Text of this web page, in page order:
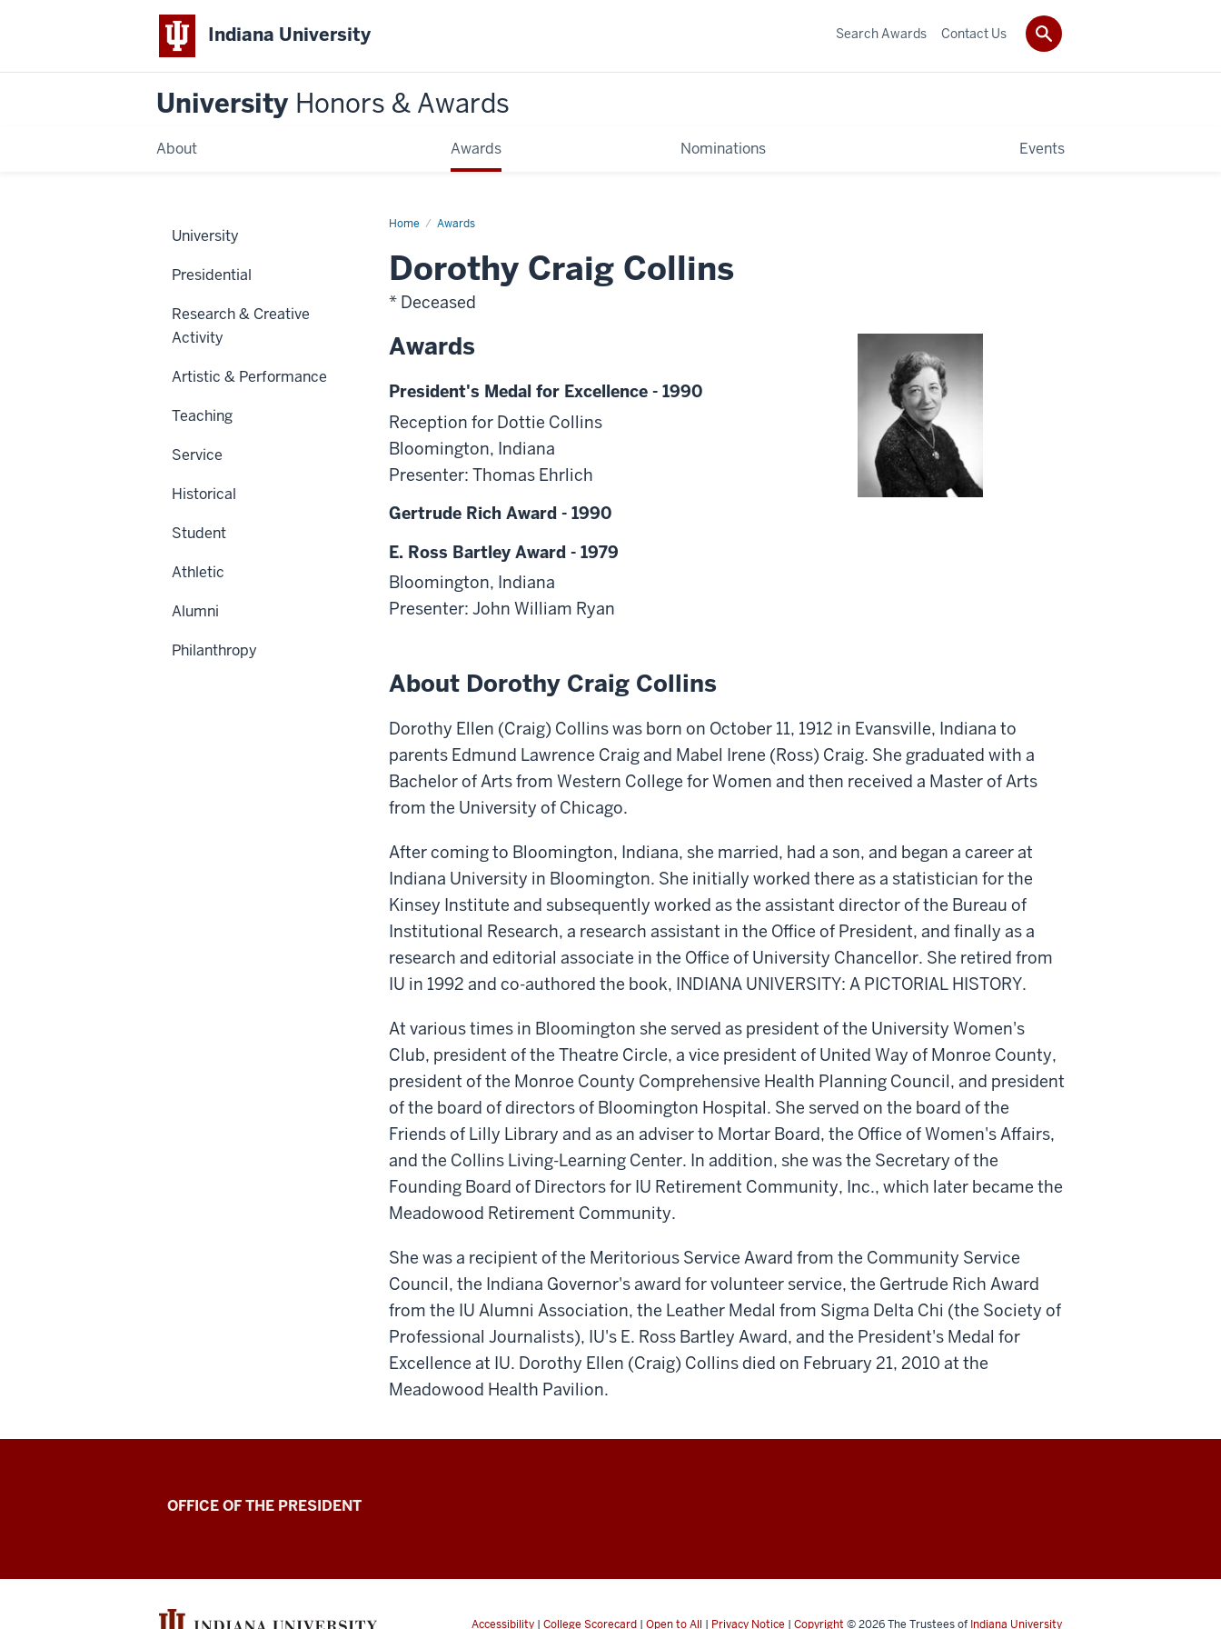
Indiana University
University Honors & Awards
About Awards Nominations Events
Search Awards Contact Us
Home Awards
Dorothy Craig Collins
* Deceased
Awards
President's Medal for Excellence - 1990
Reception for Dottie Collins
Bloomington, Indiana
Presenter: Thomas Ehrlich
Gertrude Rich Award - 1990
E. Ross Bartley Award - 1979
Bloomington, Indiana
Presenter: John William Ryan
About Dorothy Craig Collins
Dorothy Ellen (Craig) Collins was born on October 11, 1912 in Evansville, Indiana to
parents Edmund Lawrence Craig and Mabel Irene (Ross) Craig. She graduated with a
Bachelor of Arts from Western College for Women and then received a Master of Arts
from the University of Chicago.
After coming to Bloomington, Indiana, she married, had a son, and began a career at
Indiana University in Bloomington. She initially worked there as a statistician for the
Kinsey Institute and subsequently worked as the assistant director of the Bureau of
Institutional Research, a research assistant in the Office of President, and finally as a
research and editorial associate in the Office of University Chancellor. She retired from
IU in 1992 and co-authored the book, INDIANA UNIVERSITY: A PICTORIAL HISTORY.
At various times in Bloomington she served as president of the University Women's
Club, president of the Theatre Circle, a vice president of United Way of Monroe County,
president of the Monroe County Comprehensive Health Planning Council, and president
of the board of directors of Bloomington Hospital. She served on the board of the
Friends of Lilly Library and as an adviser to Mortar Board, the Office of Women's Affairs,
and the Collins Living-Learning Center. In addition, she was the Secretary of the
Founding Board of Directors for IU Retirement Community, Inc., which later became the
Meadowood Retirement Community.
She was a recipient of the Meritorious Service Award from the Community Service
Council, the Indiana Governor's award for volunteer service, the Gertrude Rich Award
from the IU Alumni Association, the Leather Medal from Sigma Delta Chi (the Society of
Professional Journalists), IU's E. Ross Bartley Award, and the President's Medal for
Excellence at IU. Dorothy Ellen (Craig) Collins died on February 21, 2010 at the
Meadowood Health Pavilion.
University
Presidential
Research & Creative
Activity
Artistic & Performance
Teaching
Service
Historical
Student
Athletic
Alumni
Philanthropy
OFFICE OF THE PRESIDENT
Accessibility | College Scorecard | Open to All | Privacy Notice | Copyright © 2026The Trustees of Indiana University